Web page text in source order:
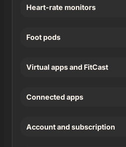
Heart-rate monitors
Foot pods
Virtual apps and FitCast
Connected apps
Account and subscription